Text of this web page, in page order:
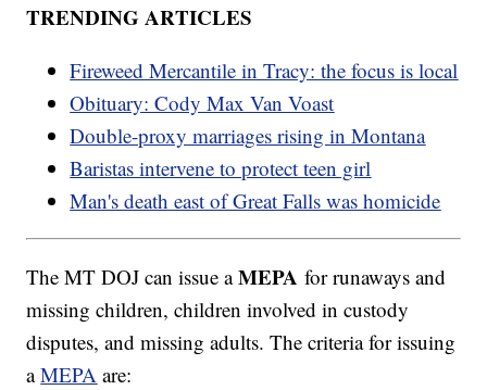
TRENDING ARTICLES
Fireweed Mercantile in Tracy: the focus is local
Obituary: Cody Max Van Voast
Double-proxy marriages rising in Montana
Baristas intervene to protect teen girl
Man's death east of Great Falls was homicide
The MT DOJ can issue aMEPAfor runaways and
missing children, children involved in custody
disputes, and missing adults. The criteria for issuing
aMEPA are: